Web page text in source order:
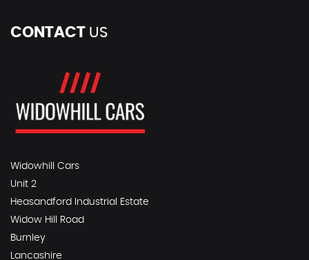
CONTACT US
Widowhill Cars
Unit 2
Heasandford Industrial Estate
Widow Hill Road
Burnley
Lancashire